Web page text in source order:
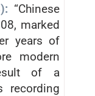
“Chinese
marked
years of
modern
of a
recording